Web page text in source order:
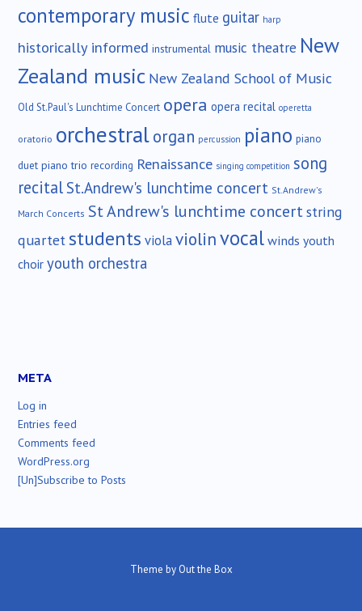
contemporary music flute guitar harp
historically informed instrumental music theatre New
Zealand music New Zealand School of Music
Old St.Paul's Lunchtime Concert opera opera recital operetta
oratorio orchestralorgan percussion piano piano
duet piano trio recording Renaissance singing competition song
recital St.Andrew's lunchtime concert St.Andrew's
March Concerts St Andrew's lunchtime concertstring
quartetstudents violaviolinvocalwinds youth
choir youth orchestra
META
Log in
Entries feed
Comments feed
WordPress.org
[Un]Subscribe to Posts
Theme by Out the Box